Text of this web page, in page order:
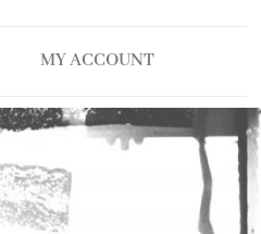
MY ACCOUNT